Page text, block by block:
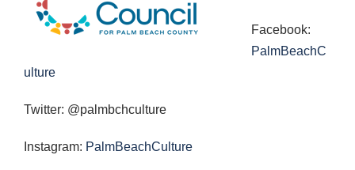
Facebook:
PalmBeachC
ulture
Twitter: @palmbchculture
Instagram: PalmBeachCulture